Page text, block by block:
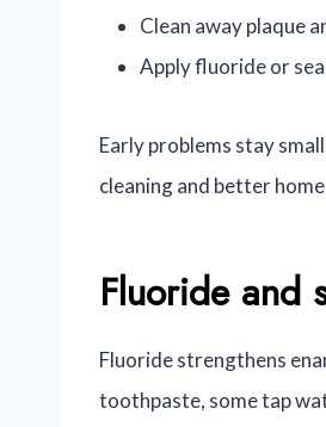
Clean away plaque
Apply fluoride or
Early problems stay
cleaning and better
Fluoride and
Fluoride strengthens
toothpaste, some tap